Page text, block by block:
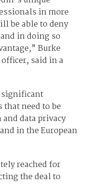
in more
be able to deny
in doing so
Burke
said in a
significant
need to be
data privacy
in the European
reached for
the deal to